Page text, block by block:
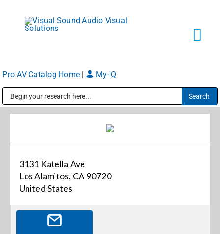
content
Markets
About
Shop Products
Pro AV Catalog Home My-iQ
3131 Katella Ave
Los Alamitos, CA 90720
United States